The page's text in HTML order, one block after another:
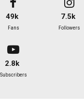
49k
Fans
7.5k
Followers
2.8k
Subscribers